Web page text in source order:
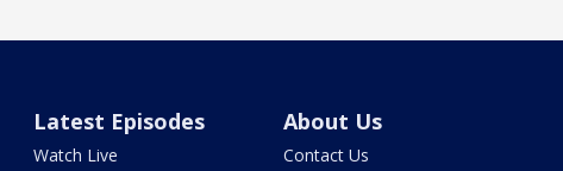
Latest Episodes
Watch Live
About Us
Contact Us